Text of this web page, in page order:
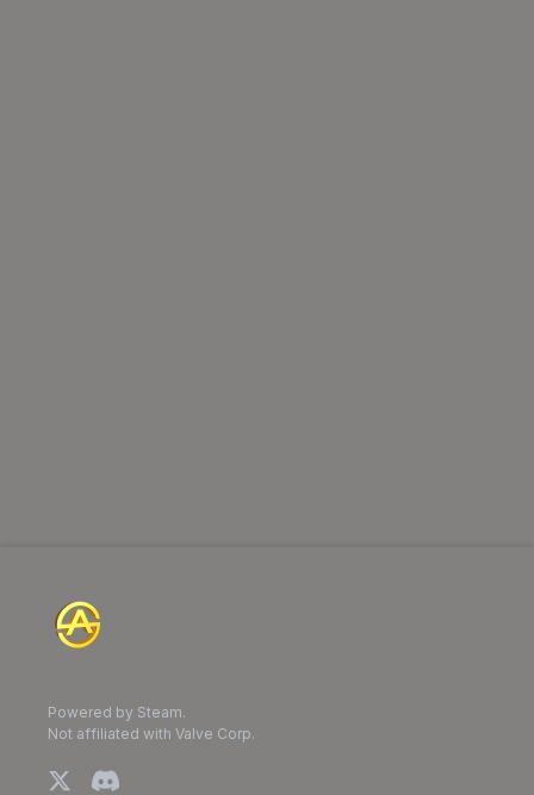
Powered by Steam.
Not affiliated with Valve Corp.